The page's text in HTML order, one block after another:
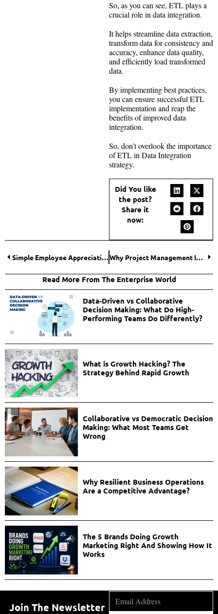
So, as you can see, ETL plays a
crucial role in data integration.
It helps streamline data extraction,
transform data for consistency and
accuracy, enhance data quality,
and efficiently load transformed
data.
By implementing best practices,
you can ensure successful ETL
implementation and reap the
benefits of improved data
integration.
So, don’t overlook the importance
of ETL in Data Integration
strategy.
Did You like
the post?
Share it
now:
Simple Employee Appreciation Ideas That Deliver Big Results Why Project Management Is Important for Freelancers?
Read More From The Enterprise World
Data-Driven vs Collaborative
Decision Making: What Do High-
Performing Teams Do Differently?
What is Growth Hacking? The
Strategy Behind Rapid Growth
Collaborative vs Democratic Decision
Making: What Most Teams Get
Wrong
Why Resilient Business Operations
Are a Competitive Advantage?
The 5 Brands Doing Growth
Marketing Right And Showing How It
Works
Join The Newsletter